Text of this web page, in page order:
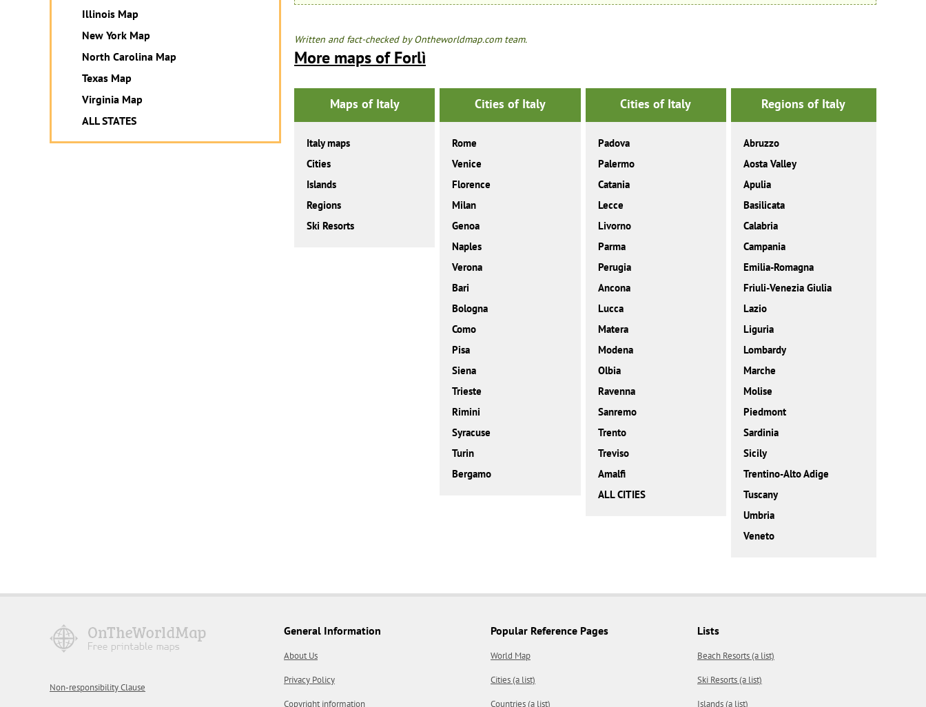
Written and fact-checked by Ontheworldmap.com team.
More maps of Forlì
Maps of Italy
Italy maps
Cities
Islands
Regions
Ski Resorts
Cities of Italy
Rome
Venice
Florence
Milan
Genoa
Naples
Verona
Bari
Bologna
Como
Pisa
Siena
Trieste
Rimini
Syracuse
Turin
Bergamo
Cities of Italy
Padova
Palermo
Catania
Lecce
Livorno
Parma
Perugia
Ancona
Lucca
Matera
Modena
Olbia
Ravenna
Sanremo
Trento
Treviso
Amalfi
ALL CITIES
Regions of Italy
Abruzzo
Aosta Valley
Apulia
Basilicata
Calabria
Campania
Emilia-Romagna
Friuli-Venezia Giulia
Lazio
Liguria
Lombardy
Marche
Molise
Piedmont
Sardinia
Sicily
Trentino-Alto Adige
Tuscany
Umbria
Veneto
Illinois Map
New York Map
North Carolina Map
Texas Map
Virginia Map
ALL STATES
Non-responsibility Clause
General Information
About Us
Privacy Policy
Copyright information
Popular Reference Pages
World Map
Cities (a list)
Countries (a list)
Lists
Beach Resorts (a list)
Ski Resorts (a list)
Islands (a list)